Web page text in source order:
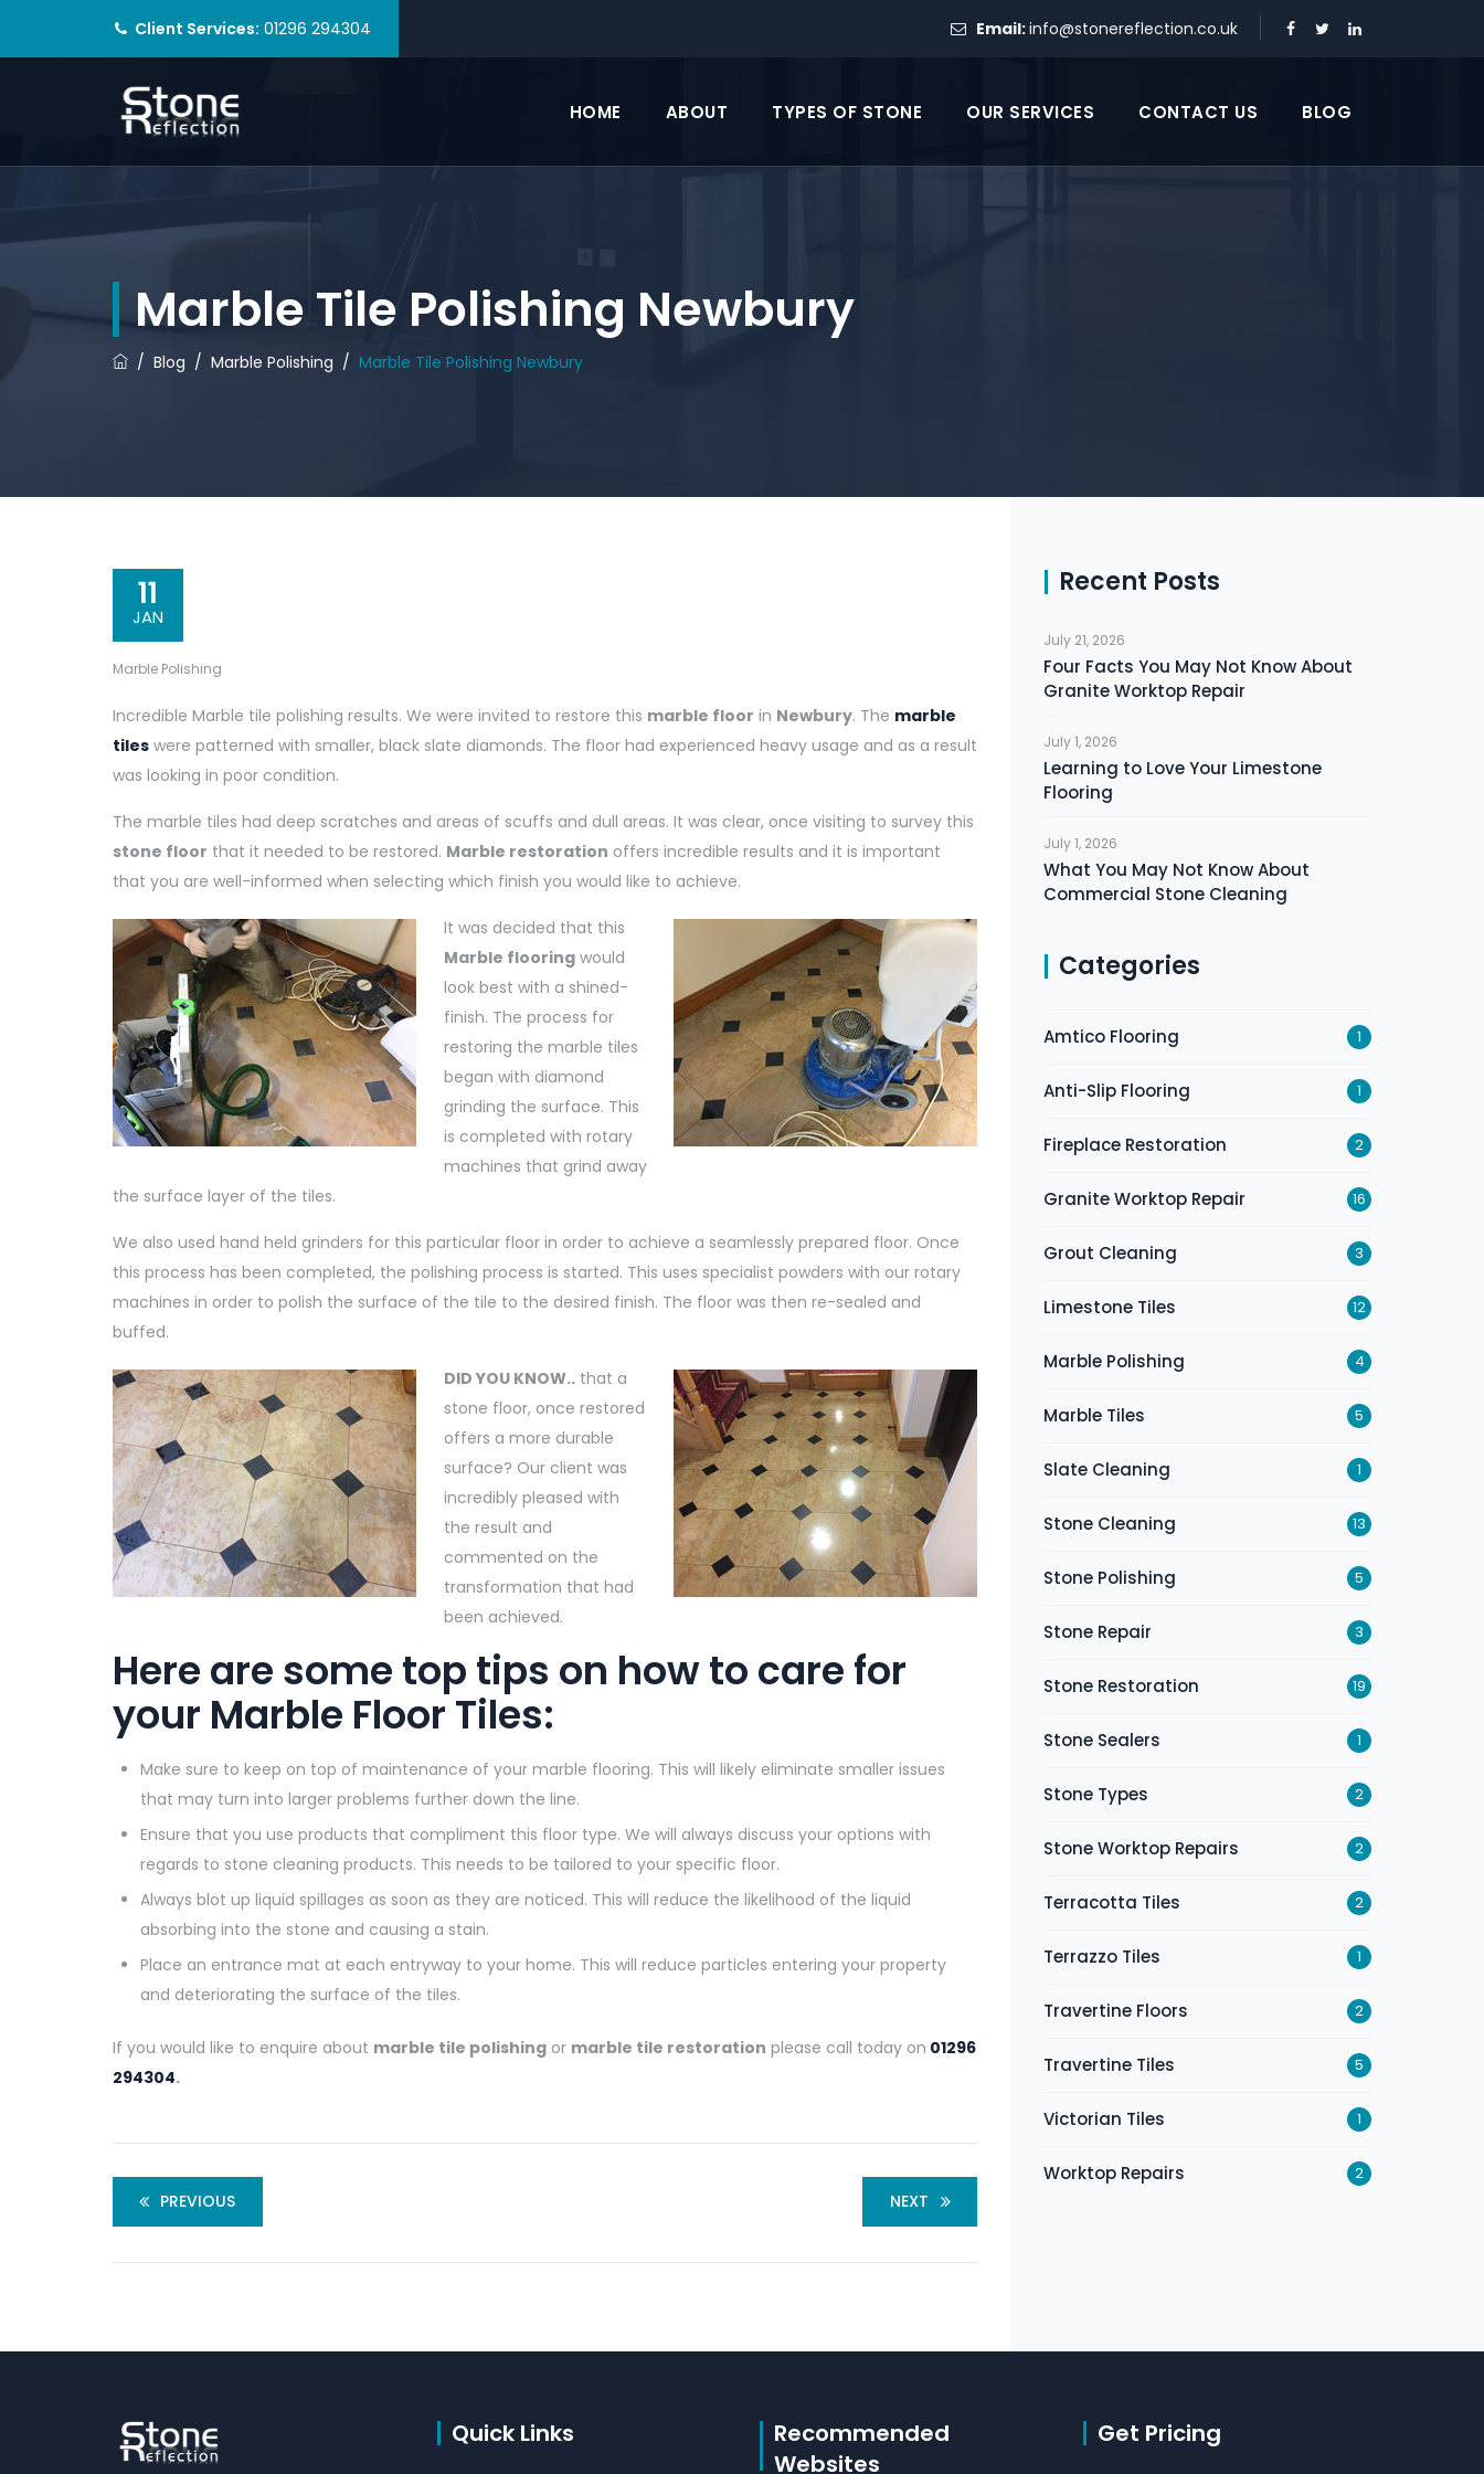
Client Services: 01296 294304 Email:info@stonereflection.co.uk
HOME ABOUT TYPES OF STONE OUR SERVICES CONTACT US BLOG
Marble Tile Polishing Newbury
/ Blog / Marble Polishing / Marble Tile Polishing Newbury
11
JAN
Marble Polishing
Incredible Marble tile polishing results. We were invited to restore this marble floor in Newbury. The marble
tiles were patterned with smaller, black slate diamonds. The floor had experienced heavy usage and as a result
was looking in poor condition.
The marble tiles had deep scratches and areas of scuffs and dull areas. It was clear, once visiting to survey this
stone floor that it needed to be restored. Marble restoration offers incredible results and it is important
that you are well-informed when selecting which finish you would like to achieve.
It was decided that this
Marble flooringwould
look best with a shined-
finish. The process for
restoring the marble tiles
began with diamond
grinding the surface. This
is completed with rotary
machines that grind away
the surface layer of the tiles.
We also used hand held grinders for this particular floor in order to achieve a seamlessly prepared floor. Once
this process has been completed, the polishing process is started. This uses specialist powders with our rotary
machines in order to polish the surface of the tile to the desired finish. The floor was then re-sealed and
buffed.
DID YOU KNOW..that a
stone floor, once restored
offers a more durable
surface? Our client was
incredibly pleased with
the result and
commented on the
transformation that had
been achieved.
Here are some top tips on how to care for
your Marble Floor Tiles:
Make sure to keep on top of maintenance of your marble flooring. This will likely eliminate smaller issues
that may turn into larger problems further down the line.
Ensure that you use products that compliment this floor type. We will always discuss your options with
regards to stone cleaning products. This needs to be tailored to your specific floor.
Always blot up liquid spillages as soon as they are noticed. This will reduce the likelihood of the liquid
absorbing into the stone and causing a stain.
Place an entrance mat at each entryway to your home. This will reduce particles entering your property
and deteriorating the surface of the tiles.
If you would like to enquire about marble tile polishing or marble tile restoration please call today on 01296
294304.
PREVIOUS NEXT
Recent Posts
July 21, 2026
Four Facts You May Not Know About
Granite Worktop Repair
July 1, 2026
Learning to Love Your Limestone
Flooring
July 1, 2026
What You May Not Know About
Commercial Stone Cleaning
Categories
Amtico Flooring 1
Anti-Slip Flooring 1
Fireplace Restoration 2
Granite Worktop Repair 16
Grout Cleaning 3
Limestone Tiles 12
Marble Polishing 4
Marble Tiles 5
Slate Cleaning 1
Stone Cleaning 13
Stone Polishing 5
Stone Repair 3
Stone Restoration 19
Stone Sealers 1
Stone Types 2
Stone Worktop Repairs 2
Terracotta Tiles 2
Terrazzo Tiles 1
Travertine Floors 2
Travertine Tiles 5
Victorian Tiles 1
Worktop Repairs 2
Quick Links
Recommended
Websites
Get Pricing